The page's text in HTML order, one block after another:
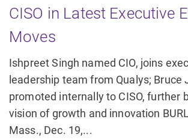
CISO in Latest Executive
Moves
Ishpreet Singh named CIO, joins
leadership team from Qualys; Bruce
promoted internally to CISO, further
vision of growth and innovation
Mass., Dec. 19,...